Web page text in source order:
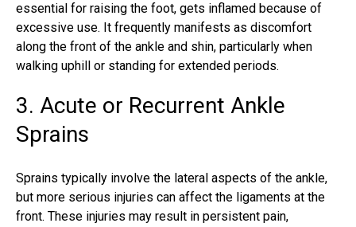
essential for raising the foot, gets inflamed because of
excessive use. It frequently manifests as discomfort
along the front of the ankle and shin, particularly when
walking uphill or standing for extended periods.
3. Acute or Recurrent Ankle
Sprains
Sprains typically involve the lateral aspects of the ankle,
but more serious injuries can affect the ligaments at the
front. These injuries may result in persistent pain,